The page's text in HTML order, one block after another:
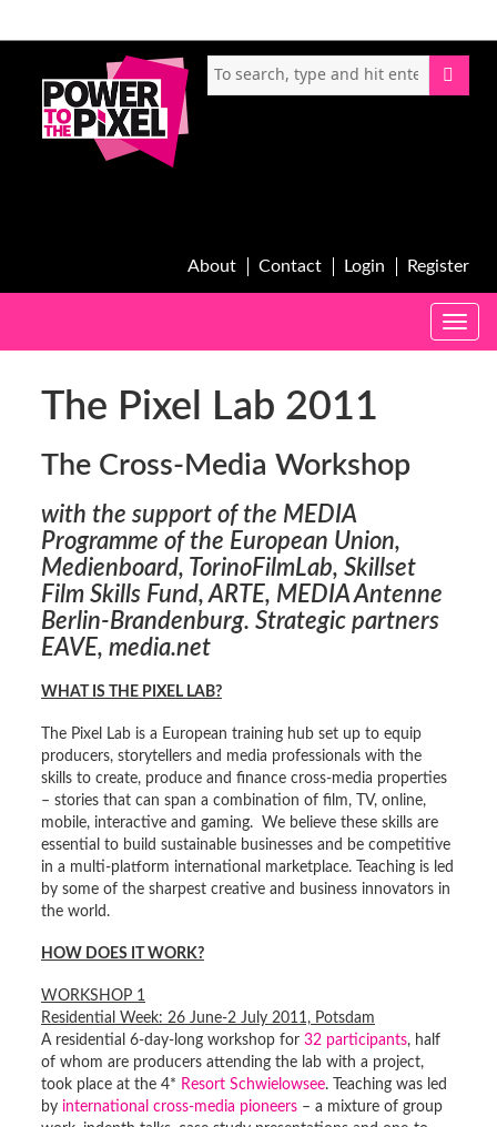
About Contact Login Register
Toggle
The Pixel Lab 2011
The Cross-Media Workshop
with the support of the MEDIA
Programme of the European Union,
Medienboard, TorinoFilmLab, Skillset
Film Skills Fund, ARTE, MEDIA Antenne
Berlin-Brandenburg. Strategic partners
EAVE, media.net
WHAT IS THE PIXEL LAB?
The Pixel Lab is a European training hub set up to equip
producers, storytellers and media professionals with the
skills to create, produce and finance cross-media properties
– stories that can span a combination of film, TV, online,
mobile, interactive and gaming. We believe these skills are
essential to build sustainable businesses and be competitive
in a multi-platform international marketplace. Teaching is led
by some of the sharpest creative and business innovators in
the world.
HOW DOES IT WORK?
WORKSHOP 1
Residential Week: 26 June-2 July 2011, Potsdam
A residential 6-day-long workshop for 32 participants, half
of whom are producers attending the lab with a project,
took place at the 4* Resort Schwielowsee. Teaching was led
by international cross-media pioneers – a mixture of group